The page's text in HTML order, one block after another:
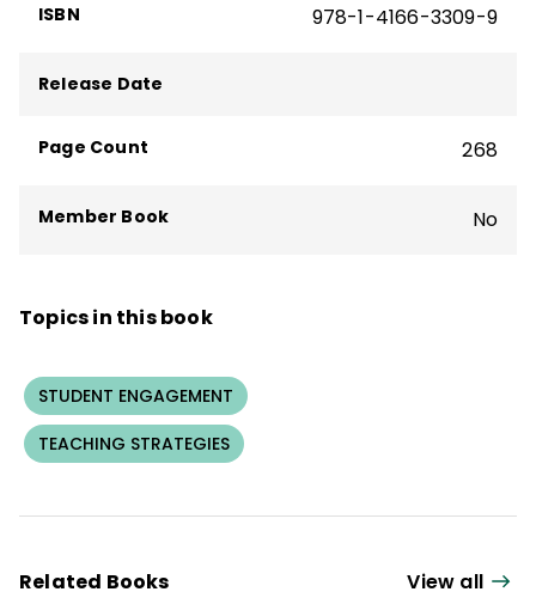
ISBN 978-1-4166-3309-9
Release Date
Page Count 268
Member Book No
Topics in this book
STUDENT ENGAGEMENT
TEACHING STRATEGIES
Related Books View all